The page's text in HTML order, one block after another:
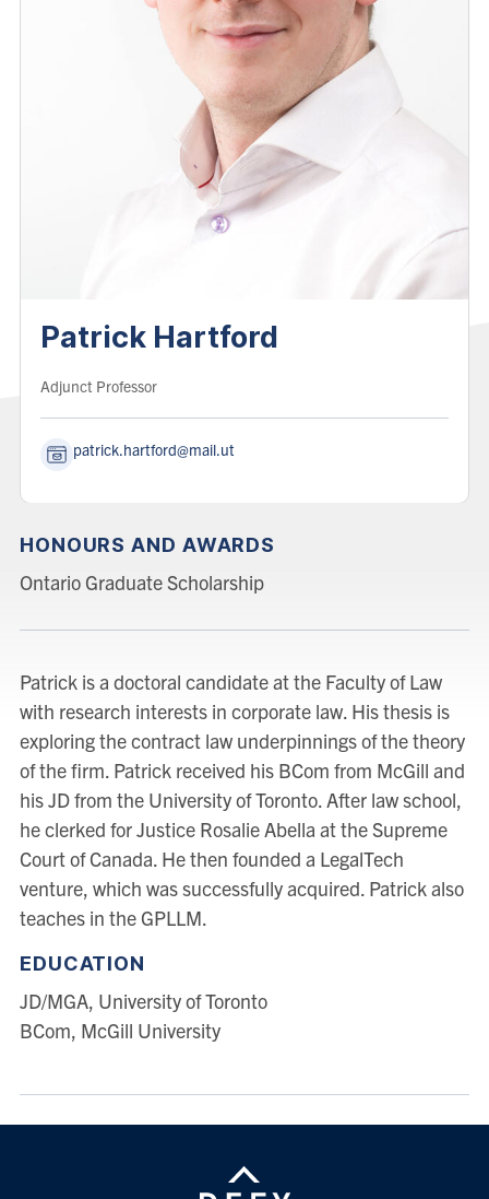
Patrick Hartford
Role:
Adjunct Professor
patrick.hartford@mail.utoronto.ca
HONOURS AND AWARDS
Ontario Graduate Scholarship
Patrick is a doctoral candidate at the Faculty of Law
with research interests in corporate law. His thesis is
exploring the contract law underpinnings of the theory
of the firm. Patrick received his BCom from McGill and
his JD from the University of Toronto. After law school,
he clerked for Justice Rosalie Abella at the Supreme
Court of Canada. He then founded a LegalTech
venture, which was successfully acquired. Patrick also
teaches in the GPLLM.
EDUCATION
JD/MGA, University of Toronto
BCom, McGill University